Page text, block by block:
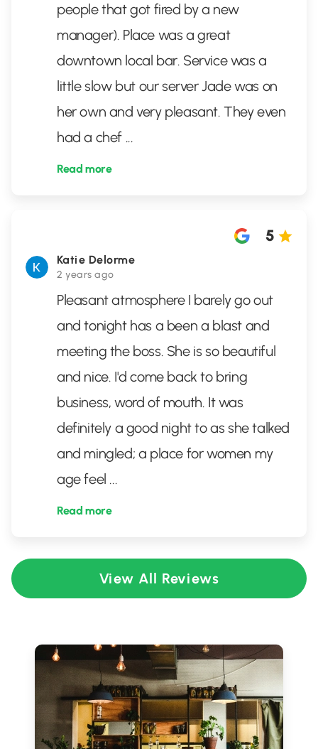
people that got fired by a new
manager). Place was a great
downtown local bar. Service was a
little slow but our server Jade was on
her own and very pleasant. They even
had a chef ...
Read more
Katie Delorme
2 years ago
5
Pleasant atmosphere I barely go out
and tonight has a been a blast and
meeting the boss. She is so beautiful
and nice. I'd come back to bring
business, word of mouth. It was
definitely a good night to as she talked
and mingled; a place for women my
age feel ...
Read more
View All Reviews